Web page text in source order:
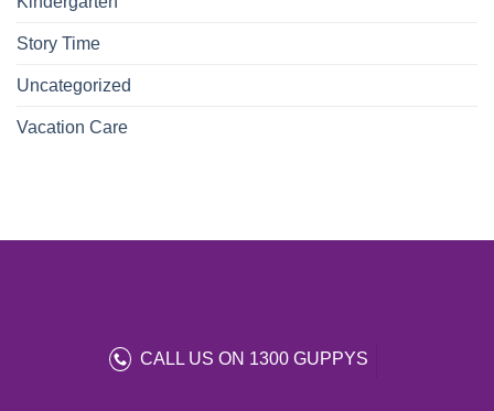
Story Time
Uncategorized
Vacation Care
CALL US ON 1300 GUPPYS